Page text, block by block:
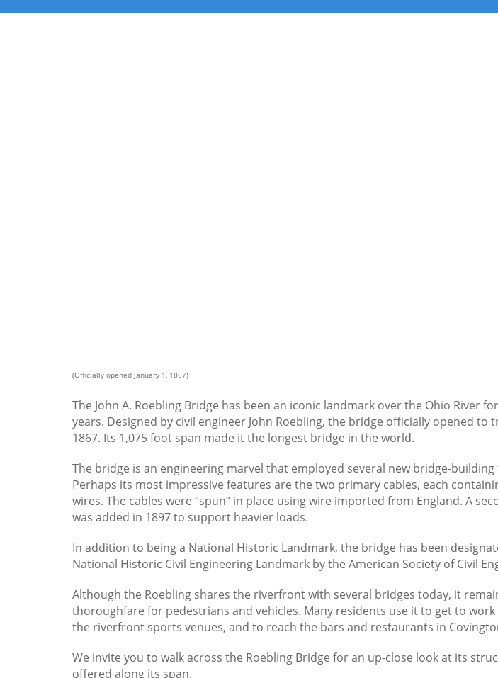
(Officially opened January 1, 1867)
The John A. Roebling Bridge has been an iconic landmark over the Ohio River
years. Designed by civil engineer John Roebling, the bridge officially opened to
1867. Its 1,075 foot span made it the longest bridge in the world.
The bridge is an engineering marvel that employed several new bridge-building
Perhaps its most impressive features are the two primary cables, each
wires. The cables were “spun” in place using wire imported from England. A
was added in 1897 to support heavier loads.
In addition to being a National Historic Landmark, the bridge has been
National Historic Civil Engineering Landmark by the American Society of Civil
Although the Roebling shares the riverfront with several bridges today, it
thoroughfare for pedestrians and vehicles. Many residents use it to get to work
the riverfront sports venues, and to reach the bars and restaurants in
We invite you to walk across the Roebling Bridge for an up-close look at its
offered along its span.